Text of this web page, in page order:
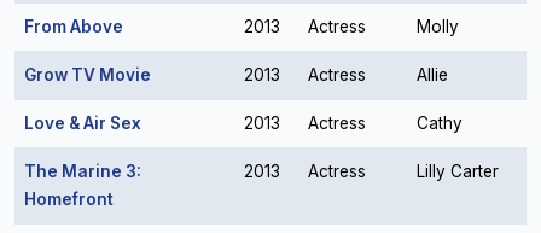
From Above 2013 Actress Molly
Grow TV Movie 2013 Actress Allie
Love & Air Sex 2013 Actress Cathy
The Marine 3:
Homefront
2013 Actress Lilly Carter